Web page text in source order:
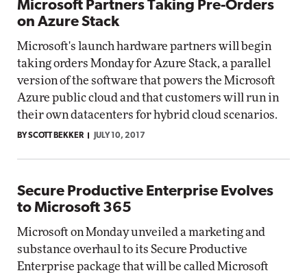
Microsoft Partners Taking Pre-Orders
on Azure Stack
Microsoft's launch hardware partners will begin
taking orders Monday for Azure Stack, a parallel
version of the software that powers the Microsoft
Azure public cloud and that customers will run in
their own datacenters for hybrid cloud scenarios.
BY SCOTT BEKKER JULY 10, 2017
Secure Productive Enterprise Evolves
to Microsoft 365
Microsoft on Monday unveiled a marketing and
substance overhaul to its Secure Productive
Enterprise package that will be called Microsoft